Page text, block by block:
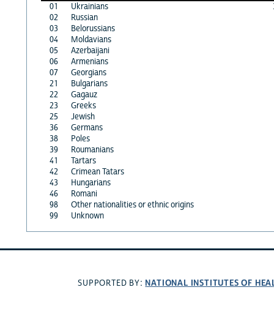
01
Ukrainians
02
Russian
03
Belorussians
04
Moldavians
05
Azerbaijani
06
Armenians
07
Georgians
21
Bulgarians
22
Gagauz
23
Greeks
25
Jewish
36
Germans
38
Poles
39
Roumanians
41
Tartars
42
Crimean Tatars
43
Hungarians
46
Romani
98
Other nationalities or ethnic origins
99
Unknown
SUPPORTED BY: NATIONAL INSTITUTES OF